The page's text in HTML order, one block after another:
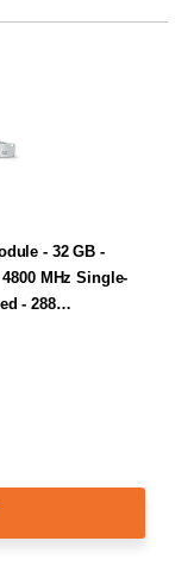
- 32 GB -
4800 MHz Single-
- 288…